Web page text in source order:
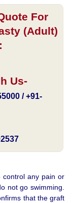
For
(Adult)
Us-
/ +91-
control any pain or
not go swimming.
that the graft